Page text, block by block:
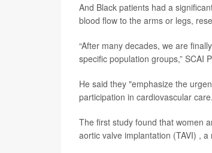
And Black patients had a
blood flow to the arms or legs,
“After many decades, we are
specific population groups,” SCAI
He said they "emphasize the
participation in cardiovascular
The first study found that women
aortic valve implantation (TAVI) ,